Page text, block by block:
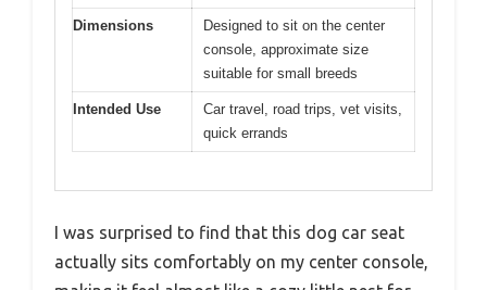
Dimensions
Designed to sit on the center
console, approximate size
suitable for small breeds
Intended Use
Car travel, road trips, vet visits,
quick errands
I was surprised to find that this dog car seat
actually sits comfortably on my center console,